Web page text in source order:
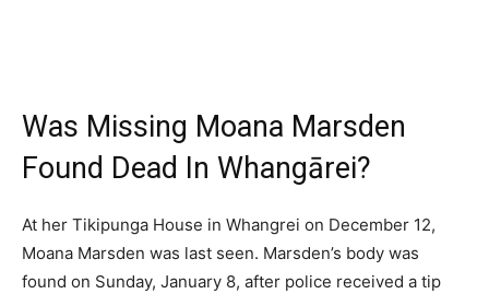
Was Missing Moana Marsden
Found Dead In Whangārei?
At her Tikipunga House in Whangrei on December 12,
Moana Marsden was last seen. Marsden’s body was
found on Sunday, January 8, after police received a tip